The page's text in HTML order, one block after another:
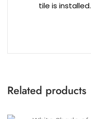
tile is installed.
Related products